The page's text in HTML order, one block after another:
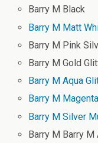
Barry M Black
Barry M Matt
Barry M Pink
Barry M Gold
Barry M Aqua
Barry M
Barry M Silver
Barry M Barry